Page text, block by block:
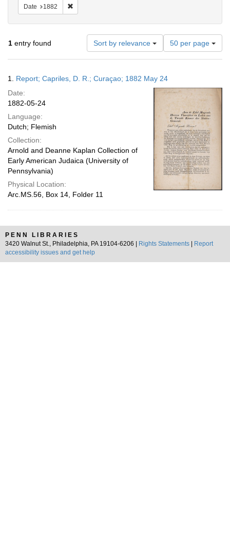
Date 1882
1 entry found Sort by relevance
Number
of
results
display
per
50 per page
Results
1. Report; Capriles, D. R.; Curaçao; 1882 May 24
Date:
1882-05-24
Language:
Dutch; Flemish
Collection:
Arnold and Deanne Kaplan Collection of
Early American Judaica (University of
Pennsylvania)
Physical Location:
Arc.MS.56, Box 14, Folder 11
PENN LIBRARIES
3420 Walnut St., Philadelphia, PA 19104-6206 |
Rights Statements
Report
accessibility issues and get help